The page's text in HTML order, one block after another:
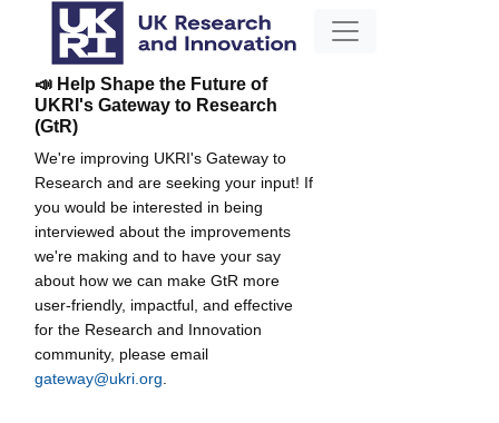
📣 Help Shape the Future of
UKRI's Gateway to Research
(GtR)
We're improving UKRI's Gateway to
Research and are seeking your input! If
you would be interested in being
interviewed about the improvements
we're making and to have your say
about how we can make GtR more
user-friendly, impactful, and effective
for the Research and Innovation
community, please email
gateway@ukri.org